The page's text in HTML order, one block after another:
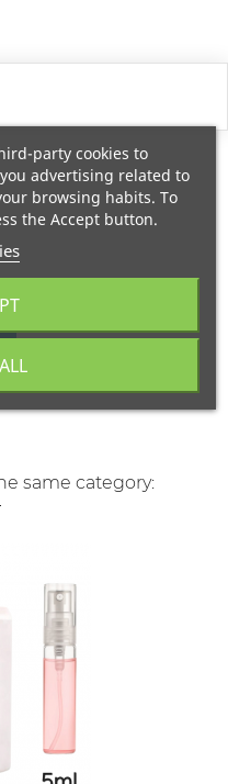
same category:
party cookies to
advertising related to
browsing habits. To
the Accept button.